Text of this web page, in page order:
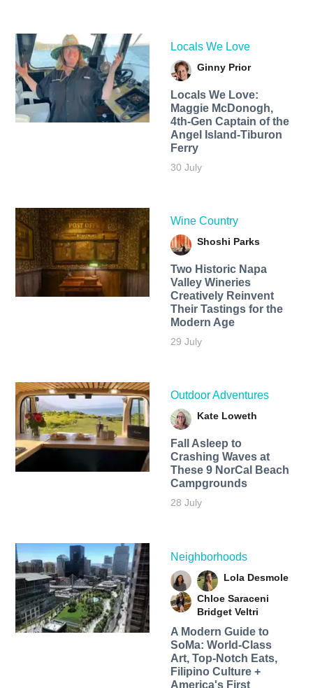
Locals We Love
Ginny Prior
Locals We Love:
Maggie McDonogh,
4th-Gen Captain of the
Angel Island-Tiburon
Ferry
30 July
Wine Country
Shoshi Parks
Two Historic Napa
Valley Wineries
Creatively Reinvent
Their Tastings for the
Modern Age
29 July
Outdoor Adventures
Kate Loweth
Fall Asleep to
Crashing Waves at
These 9 NorCal Beach
Campgrounds
28 July
Neighborhoods
Lola Desmole
Chloe Saraceni
Bridget Veltri
A Modern Guide to
SoMa: World-Class
Art, Top-Notch Eats,
Filipino Culture +
America's First